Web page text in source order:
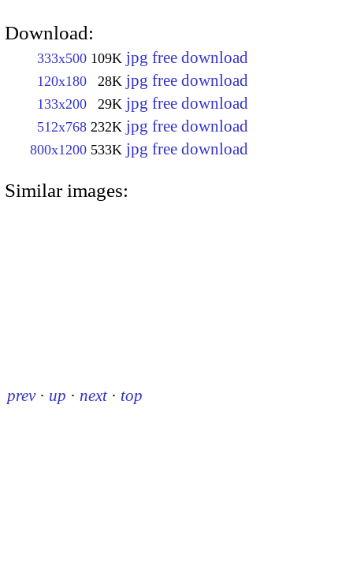
Download:
333x500 109K jpg free download
120x180 28K jpg free download
133x200 29K jpg free download
512x768 232K jpg free download
800x1200 533K jpg free download
Similar images:
prev · up · next · top